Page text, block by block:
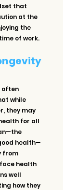
that
at the
the
of work.
often
while
they may
for all
health—
from
health
well
how they